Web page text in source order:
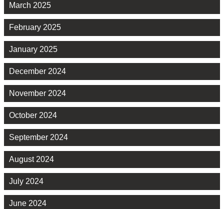
March 2025
February 2025
January 2025
December 2024
November 2024
October 2024
September 2024
August 2024
July 2024
June 2024